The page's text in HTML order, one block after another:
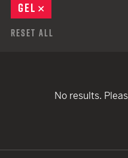
GEL
Reset All
No results.